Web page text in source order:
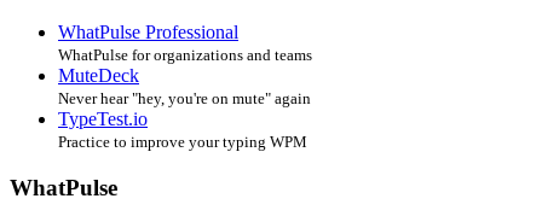
WhatPulse Professional
WhatPulse for organizations and teams
MuteDeck
Never hear "hey, you're on mute" again
TypeTest.io
Practice to improve your typing WPM
WhatPulse